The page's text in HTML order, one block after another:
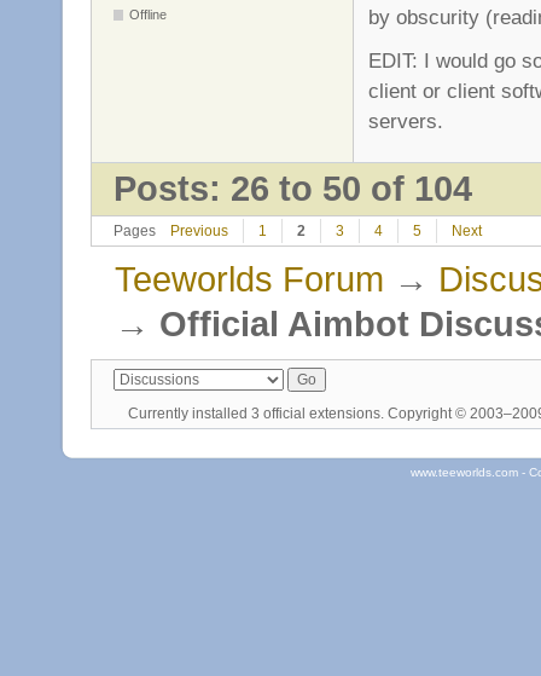
Offline
by obscurity
EDIT: I would go
client or client
servers.
Posts: 26 to 50 of 104
Pages Previous 1 2 3 4 5 Next
Teeworlds Forum →
→ Official Aimbot
Currently installed 3 official extensions. Copyright ©
www.teeworlds.com -